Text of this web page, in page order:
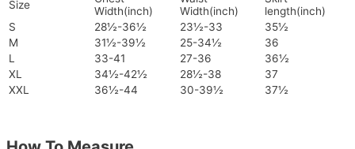
Size
Width(inch)
Width(inch)
length(inch)
S
28½-36½ 23½-33
35½
M
31½-39½ 25-34½
36
L
33-41 27-36
36½
XL
34½-42½ 28½-38
37
XXL
36½-44 30-39½ 37½